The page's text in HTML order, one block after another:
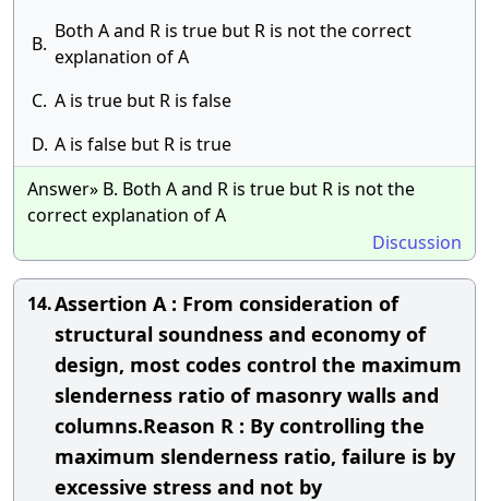
B.
Both A and R is true but R is not the correct
explanation of A
C. A is true but R is false
D. A is false but R is true
Answer» B. Both A and R is true but R is not the
correct explanation of A
Discussion
14.Assertion A : From consideration of
structural soundness and economy of
design, most codes control the maximum
slenderness ratio of masonry walls and
columns.Reason R : By controlling the
maximum slenderness ratio, failure is by
excessive stress and not by